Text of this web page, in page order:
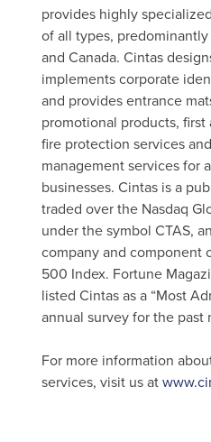
provides highly
of all types,
and Canada. Cintas
implements corporate
and provides entrance
promotional products,
fire protection services
management services for
businesses. Cintas is a
traded over the Nasdaq
under the symbol CTAS,
company and component
500 Index. Fortune
listed Cintas as a “Most
annual survey for the past
For more information
services, visit us at